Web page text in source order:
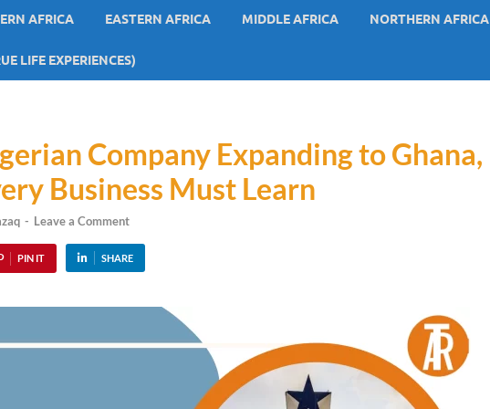
AFRICA EASTERN AFRICA MIDDLE AFRICA NORTHERN AFRICA
LIFE EXPERIENCES)
Company Expanding to Ghana,
Business Must Learn
- Leave a Comment
PIN IT SHARE